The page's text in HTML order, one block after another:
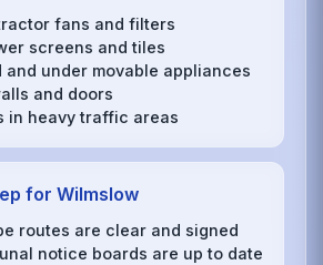
fans and filters
screens and tiles
and under movable appliances
and doors
in heavy traffic areas
for Wilmslow
routes are clear and signed
notice boards are up to date